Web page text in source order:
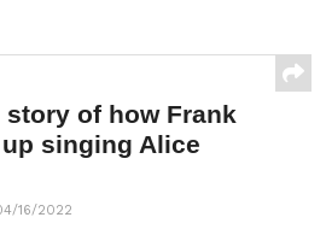
of how Frank
singing Alice
16/2022